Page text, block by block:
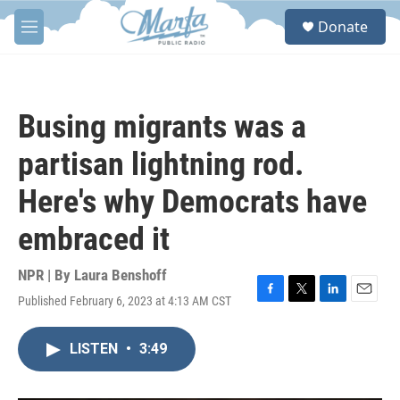
Skip to main content
M
e
S
Donate
Busing migrants was a
partisan lightning rod.
Here's why Democrats have
embraced it
NPR | By Laura Benshoff
Published February 6, 2023 at 4:13 AM CST
F
T
L
E
LISTEN • 3:49